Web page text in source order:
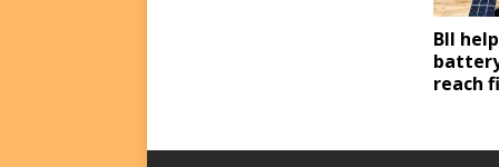
BII
reach